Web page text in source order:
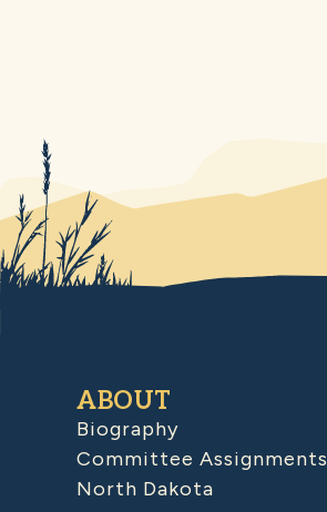
ABOUT
Biography
Committee Assignments
North Dakota